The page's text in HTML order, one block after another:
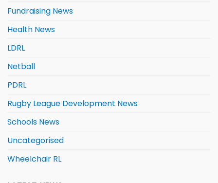
Fundraising News
Health News
LDRL
Netball
PDRL
Rugby League Development News
Schools News
Uncategorised
Wheelchair RL